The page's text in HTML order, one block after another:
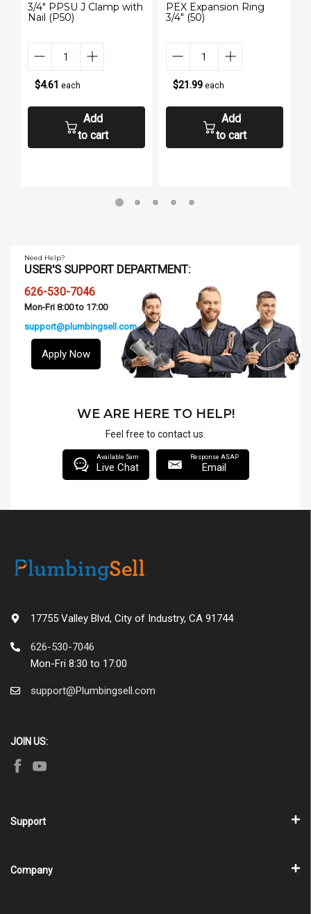
3/4" PPSU J Clamp with
Nail (P50)
$4.61 each
Add
to cart
PEX Expansion Ring
3/4" (50)
$21.99 each
Add
to cart
Need Help?
USER'S SUPPORT DEPARTMENT:
626-530-7046
Mon-Fri 8:00 to 17:00
support@plumbingsell.com
Apply Now
WE ARE HERE TO HELP!
Feel free to contact us.
Available 5am
Live Chat
Response ASAP
Email
17755 Valley Blvd, City of Industry, CA 91744
626-530-7046
Mon-Fri 8:30 to 17:00
support@Plumbingsell.com
JOIN US:
Support
Company